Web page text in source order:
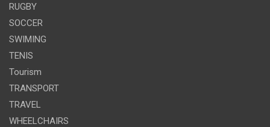
RUGBY
SOCCER
SWIMING
TENIS
Tourism
TRANSPORT
TRAVEL
WHEELCHAIRS